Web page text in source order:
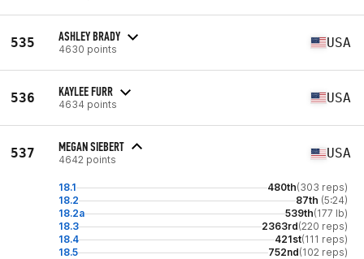
535 ASHLEY BRADY
4630 points USA
536 KAYLEE FURR
4634 points USA
537 MEGAN SIEBERT
4642 points USA
18.1 480th(303 reps)
18.2
87th (5:24)
18.2a
539th(177 lb)
18.3
2363rd(220 reps)
18.4
421st(111 reps)
18.5
752nd(102 reps)